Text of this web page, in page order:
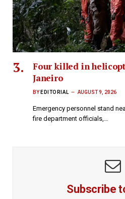
Four killed in
Janeiro
BY EDITORIAL AUGUST 9, 2026
Emergency personnel stand
fire department officials,…
Subscribe